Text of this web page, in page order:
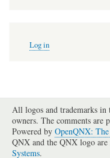
account
Log in
All logos and trademarks in
owners. The comments are
Powered by OpenQNX:
QNX and the QNX logo
Systems.